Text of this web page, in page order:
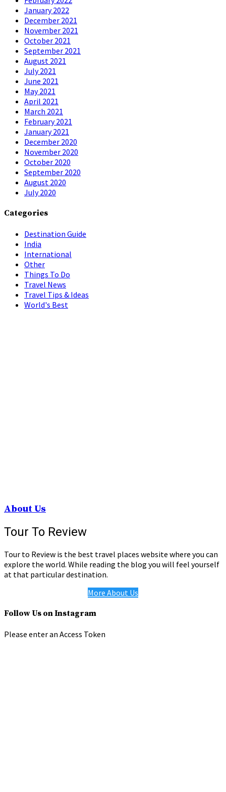
January 2022
December 2021
November 2021
October 2021
September 2021
August 2021
July 2021
June 2021
May 2021
April 2021
March 2021
February 2021
January 2021
December 2020
November 2020
October 2020
September 2020
August 2020
July 2020
Categories
Destination Guide
India
International
Other
Things To Do
Travel News
Travel Tips & Ideas
World's Best
About Us
Tour To Review
Tour to Review is the best travel places website where you can
explore the world. While reading the blog you will feel yourself
at that particular destination.
More About Us
Follow Us on Instagram
Please enter an Access Token